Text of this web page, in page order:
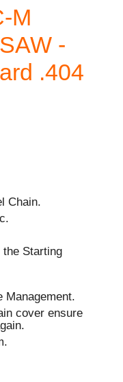
M
-
.404
Chain.
the Starting
Management.
cover ensure